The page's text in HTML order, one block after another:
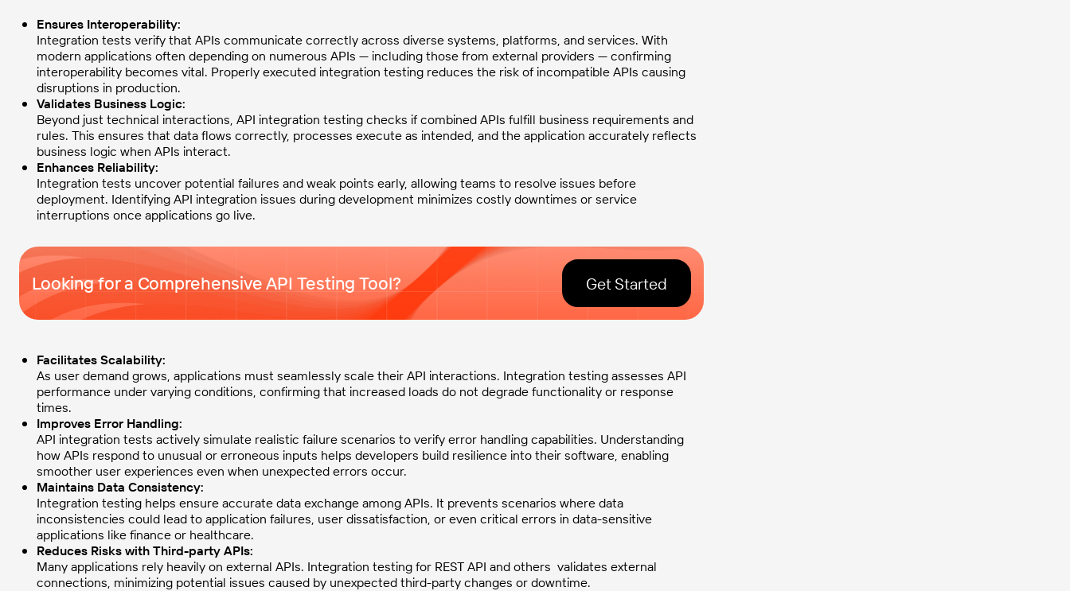
Ensures Interoperability:
Integration tests verify that APIs communicate correctly across diverse systems, platforms, and services. With
modern applications often depending on numerous APIs — including those from external providers — confirming
interoperability becomes vital. Properly executed integration testing reduces the risk of incompatible APIs causing
disruptions in production.
Validates Business Logic:
Beyond just technical interactions, API integration testing checks if combined APIs fulfill business requirements and
rules. This ensures that data flows correctly, processes execute as intended, and the application accurately reflects
business logic when APIs interact.
Enhances Reliability:
Integration tests uncover potential failures and weak points early, allowing teams to resolve issues before
deployment. Identifying API integration issues during development minimizes costly downtimes or service
interruptions once applications go live.
Looking for a Comprehensive API Testing Tool? Get Started
Facilitates Scalability:
As user demand grows, applications must seamlessly scale their API interactions. Integration testing assesses API
performance under varying conditions, confirming that increased loads do not degrade functionality or response
times.
Improves Error Handling:
API integration tests actively simulate realistic failure scenarios to verify error handling capabilities. Understanding
how APIs respond to unusual or erroneous inputs helps developers build resilience into their software, enabling
smoother user experiences even when unexpected errors occur.
Maintains Data Consistency:
Integration testing helps ensure accurate data exchange among APIs. It prevents scenarios where data
inconsistencies could lead to application failures, user dissatisfaction, or even critical errors in data-sensitive
applications like finance or healthcare.
Reduces Risks with Third-party APIs:
Many applications rely heavily on external APIs. Integration testing for REST API and others validates external
connections, minimizing potential issues caused by unexpected third-party changes or downtime.